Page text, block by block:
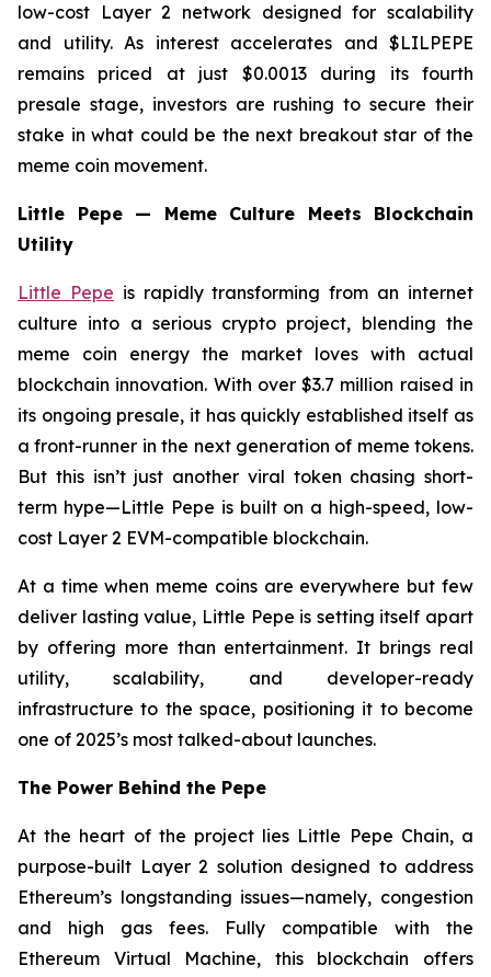
low-cost Layer 2 network designed for scalability
and utility. As interest accelerates and $LILPEPE
remains priced at just $0.0013 during its fourth
presale stage, investors are rushing to secure their
stake in what could be the next breakout star of the
meme coin movement.
Little Pepe — Meme Culture Meets Blockchain
Utility
Little Pepe is rapidly transforming from an internet
culture into a serious crypto project, blending the
meme coin energy the market loves with actual
blockchain innovation. With over $3.7 million raised in
its ongoing presale, it has quickly established itself as
a front-runner in the next generation of meme tokens.
But this isn’t just another viral token chasing short-
term hype—Little Pepe is built on a high-speed, low-
cost Layer 2 EVM-compatible blockchain.
At a time when meme coins are everywhere but few
deliver lasting value, Little Pepe is setting itself apart
by offering more than entertainment. It brings real
utility, scalability, and developer-ready
infrastructure to the space, positioning it to become
one of 2025’s most talked-about launches.
The Power Behind the Pepe
At the heart of the project lies Little Pepe Chain, a
purpose-built Layer 2 solution designed to address
Ethereum’s longstanding issues—namely, congestion
and high gas fees. Fully compatible with the
Ethereum Virtual Machine, this blockchain offers